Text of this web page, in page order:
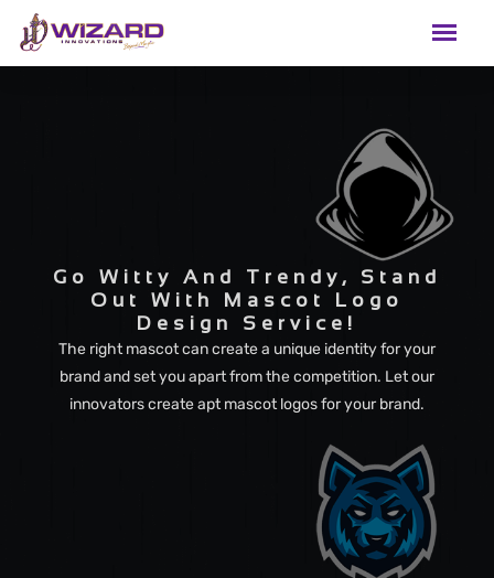
Go Witty And Trendy, Stand
Out With Mascot Logo
Design Service!
The right mascot can create a unique identity for your
brand and set you apart from the competition. Let our
innovators create apt mascot logos for your brand.